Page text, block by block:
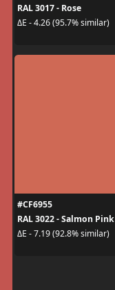
RAL 3017 - Rose
ΔE - 4.26 (95.7% similar)
#CF6955
RAL 3022 - Salmon Pink
ΔE - 7.19 (92.8% similar)